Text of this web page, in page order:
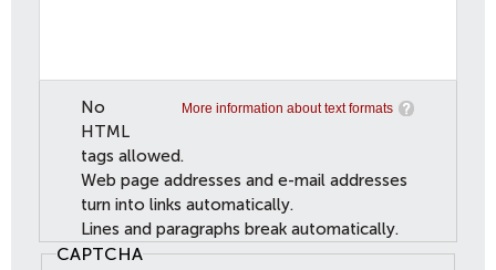
More information about text formats
No
HTML
tags allowed.
Web page addresses and e-mail addresses
turn into links automatically.
Lines and paragraphs break automatically.
CAPTCHA